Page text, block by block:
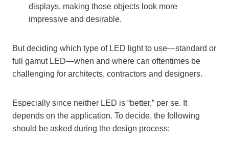
displays, making those objects look more
impressive and desirable.
But deciding which type of LED light to use—standard or
full gamut LED—when and where can oftentimes be
challenging for architects, contractors and designers.
Especially since neither LED is “better,” per se. It
depends on the application. To decide, the following
should be asked during the design process: